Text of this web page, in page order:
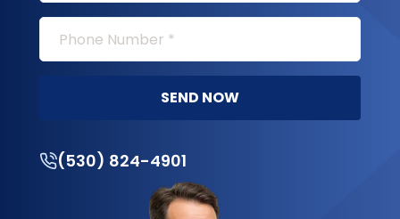
SEND NOW
(530) 824-4901